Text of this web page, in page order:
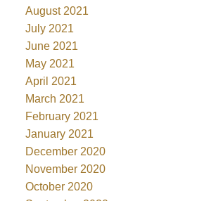
August 2021
July 2021
June 2021
May 2021
April 2021
March 2021
February 2021
January 2021
December 2020
November 2020
October 2020